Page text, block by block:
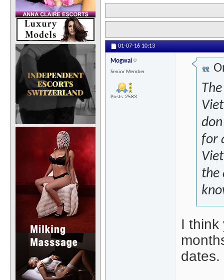
01-07-16 10:13
Mogwai
Senior Member
Posts: 2583
for
the
I think
dates.